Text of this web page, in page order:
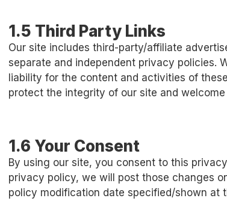
1.5 Third Party Links
Our site includes third-party/affiliate
separate and independent privacy policies.
liability for the content and activities of
protect the integrity of our site and
1.6 Your Consent
By using our site, you consent to this
privacy policy, we will post those changes
policy modification date specified/shown at